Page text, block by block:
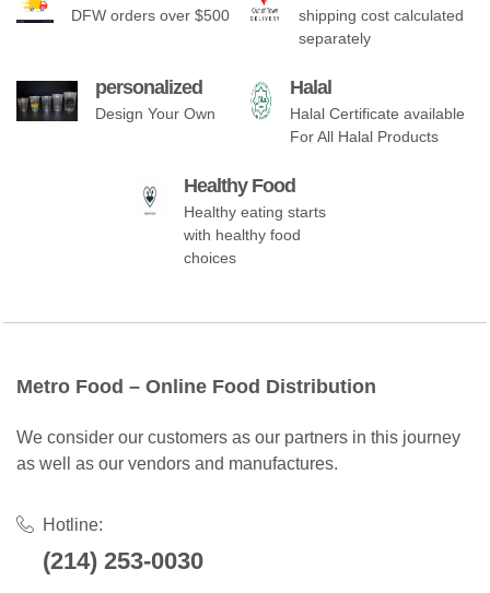
DFW orders over $500
shipping cost calculated
separately
personalized
Design Your Own
Halal
Halal Certificate available
For All Halal Products
Healthy Food
Healthy eating starts
with healthy food
choices
Metro Food – Online Food Distribution
We consider our customers as our partners in this journey
as well as our vendors and manufactures.
Hotline:
(214) 253-0030